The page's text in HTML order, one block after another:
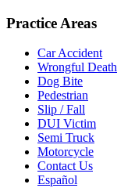
Practice Areas
Car Accident
Wrongful Death
Dog Bite
Pedestrian
Slip / Fall
DUI Victim
Semi Truck
Motorcycle
Contact Us
Español